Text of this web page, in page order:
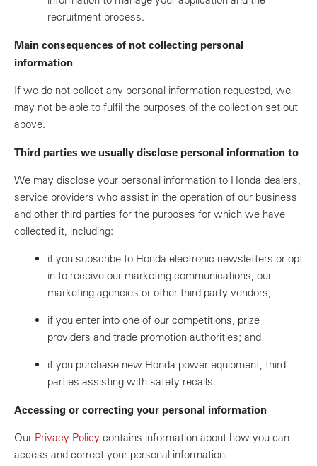
recruitment process.
Main consequences of not collecting personal
information
If we do not collect any personal information requested, we
may not be able to fulfil the purposes of the collection set out
above.
Third parties we usually disclose personal information to
We may disclose your personal information to Honda dealers,
service providers who assist in the operation of our business
and other third parties for the purposes for which we have
collected it, including:
if you subscribe to Honda electronic newsletters or opt
in to receive our marketing communications, our
marketing agencies or other third party vendors;
if you enter into one of our competitions, prize
providers and trade promotion authorities; and
if you purchase new Honda power equipment, third
parties assisting with safety recalls.
Accessing or correcting your personal information
Our Privacy Policy contains information about how you can
access and correct your personal information.